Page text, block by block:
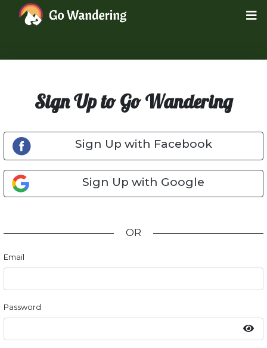
Sign Up to Go Wandering
Sign Up with Facebook
Sign Up with Google
OR
Email
Password